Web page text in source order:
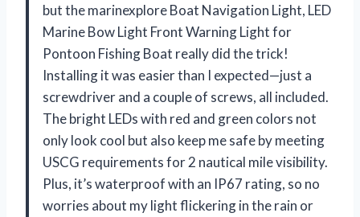
but the marinexplore Boat Navigation Light, LED
Marine Bow Light Front Warning Light for
Pontoon Fishing Boat really did the trick!
Installing it was easier than I expected—just a
screwdriver and a couple of screws, all included.
The bright LEDs with red and green colors not
only look cool but also keep me safe by meeting
USCG requirements for 2 nautical mile visibility.
Plus, it’s waterproof with an IP67 rating, so no
worries about my light flickering in the rain or